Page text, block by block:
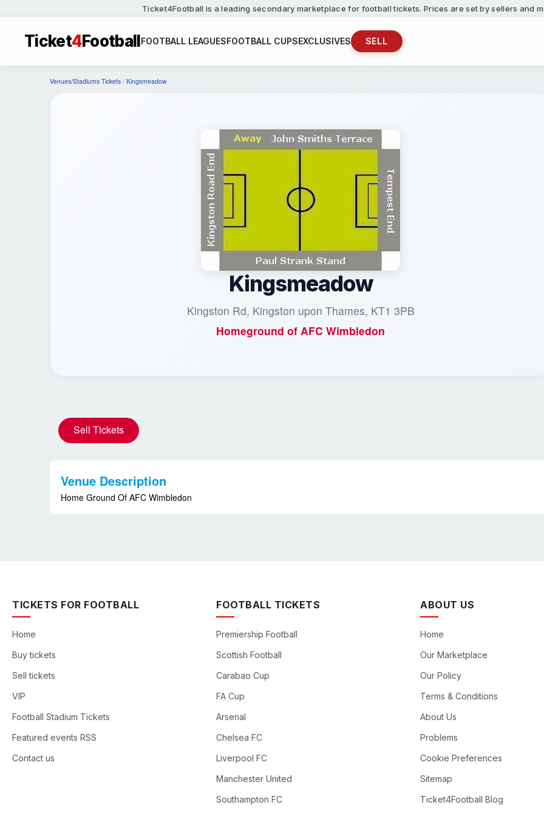
Ticket4Football is a leading secondary marketplace for football tickets. Prices are set by sellers and
Ticket4FootballFOOTBALL LEAGUESFOOTBALL CUPSEXCLUSIVES SELL
Venues/Stadiums Tickets / Kingsmeadow
Kingsmeadow
Kingston Rd, Kingston upon Thames, KT1 3PB
Homeground of AFC Wimbledon
Sell Tickets
Venue Description
Home Ground Of AFC Wimbledon
TICKETS FOR FOOTBALL
Home
Buy tickets
Sell tickets
VIP
Football Stadium Tickets
Featured events RSS
Contact us
FOOTBALL TICKETS
Premiership Football
Scottish Football
Carabao Cup
FA Cup
Arsenal
Chelsea FC
Liverpool FC
Manchester United
Southampton FC
ABOUT US
Home
Our Marketplace
Our Policy
Terms & Conditions
About Us
Problems
Cookie Preferences
Sitemap
Ticket4Football Blog